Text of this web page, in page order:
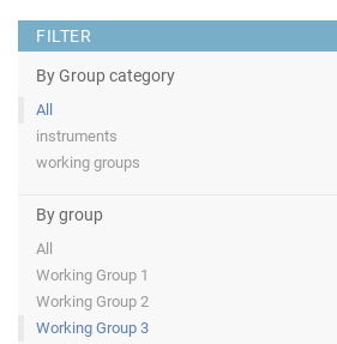
FILTER
By Group category
All
instruments
working groups
By group
All
Working Group 1
Working Group 2
Working Group 3